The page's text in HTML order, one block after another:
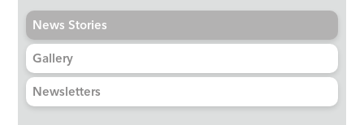
News Stories
Gallery
Newsletters